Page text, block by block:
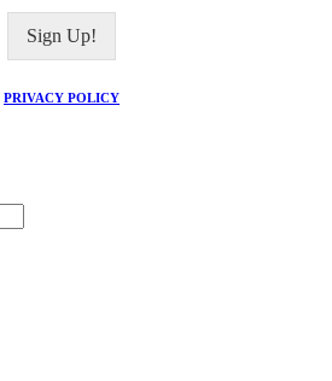
Sign Up!
PRIVACY POLICY